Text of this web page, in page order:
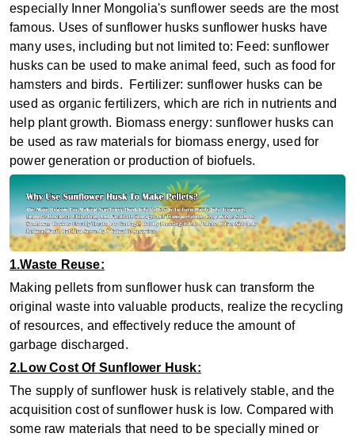
especially Inner Mongolia's sunflower seeds are the most
famous‌. ‌Uses of sunflower husks ‌sunflower husks have
many uses, including but not limited to: ‌Feed‌: sunflower
husks can be used to make animal feed, such as food for
hamsters and birds‌. ‌ ‌Fertilizer‌: sunflower husks can be
used as organic fertilizers, which are rich in nutrients and
help plant growth. ‌Biomass energy‌: sunflower husks can
be used as raw materials for biomass energy, used for
power generation or production of biofuels‌.
1.Waste Reuse:
Making pellets from sunflower husk can transform the
original waste into valuable products, realize the recycling
of resources, and effectively reduce the amount of
garbage discharged.
2.Low Cost Of Sunflower Husk:
The supply of sunflower husk is relatively stable, and the
acquisition cost of sunflower husk is low. Compared with
some raw materials that need to be specially mined or